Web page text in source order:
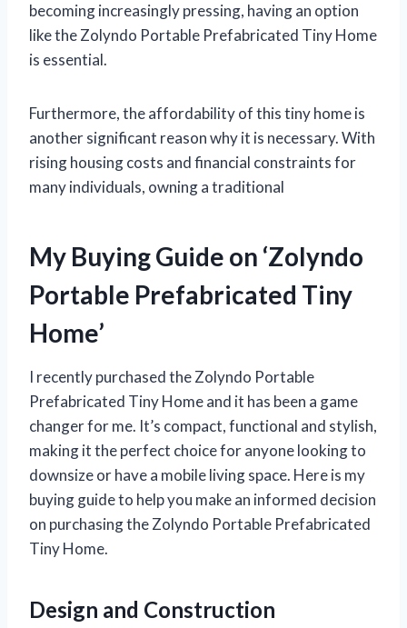
becoming increasingly pressing, having an option
like the Zolyndo Portable Prefabricated Tiny Home
is essential.
Furthermore, the affordability of this tiny home is
another significant reason why it is necessary. With
rising housing costs and financial constraints for
many individuals, owning a traditional
My Buying Guide on ‘Zolyndo
Portable Prefabricated Tiny
Home’
I recently purchased the Zolyndo Portable
Prefabricated Tiny Home and it has been a game
changer for me. It’s compact, functional and stylish,
making it the perfect choice for anyone looking to
downsize or have a mobile living space. Here is my
buying guide to help you make an informed decision
on purchasing the Zolyndo Portable Prefabricated
Tiny Home.
Design and Construction